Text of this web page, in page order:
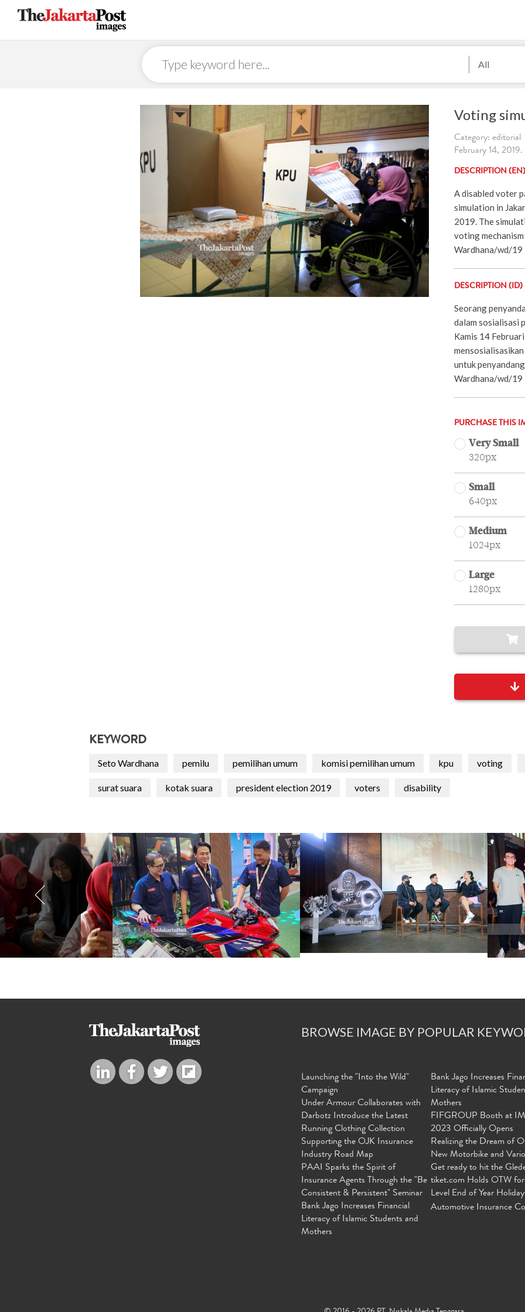
All
Voting
Category: editorial
February 14,
DESCRIPTION (EN)
A disabled voter
simulation in
2019. The
voting
Wardhana/wd/19
DESCRIPTION (ID)
Seorang
dalam sosialisasi
Kamis 14
untuk
Wardhana/wd/19
PURCHASE THIS
Very Small
320px
Small
640px
Medium
1024px
Large
1280px
KEYWORD
Seto Wardhana pemilu pemilihan umum komisi pemilihan umum kpu voting
surat suara kotak suara president election 2019 voters disability
BROWSE IMAGE BY POPULAR
Launching the "Into the Wild"
Campaign
Under Armour Collaborates with
Darbotz Introduce the Latest
Running Clothing Collection
Supporting the OJK Insurance
Industry Road Map
PAAI Sparks the Spirit of
Insurance Agents Through the "Be
Consistent & Persistent" Seminar
Bank Jago Increases Financial
Literacy of Islamic Students and
Mothers
Bank Jago Increases
Literacy of Islamic
Mothers
FIFGROUP Booth at
2023 Officially Opens
Realizing the Dream of
New Motorbike and
Get ready to hit the
tiket.com Holds OTW
Level End of Year
Automotive Insurance